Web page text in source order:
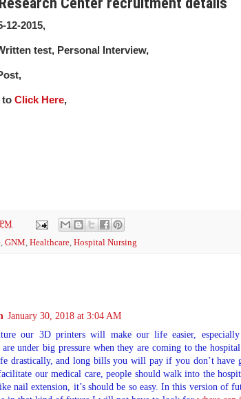
12-2015,
test, Personal Interview,
to Click Here,
, GNM, Healthcare, Hospital Nursing
January 30, 2018 at 3:04 AM
our 3D printers will make our life easier, especially
are under big pressure when they are coming to the
drastically, and long bills you will pay if you don’t have
our medical care, people should walk into the
nail extension, it’s should be so easy. In this version of